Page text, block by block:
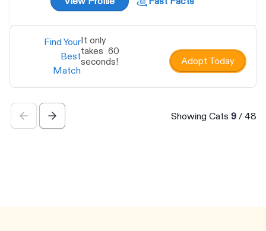
Find Your
Best
Match
It only
takes 60
seconds!
Adopt Today
Showing Cats 9 / 48